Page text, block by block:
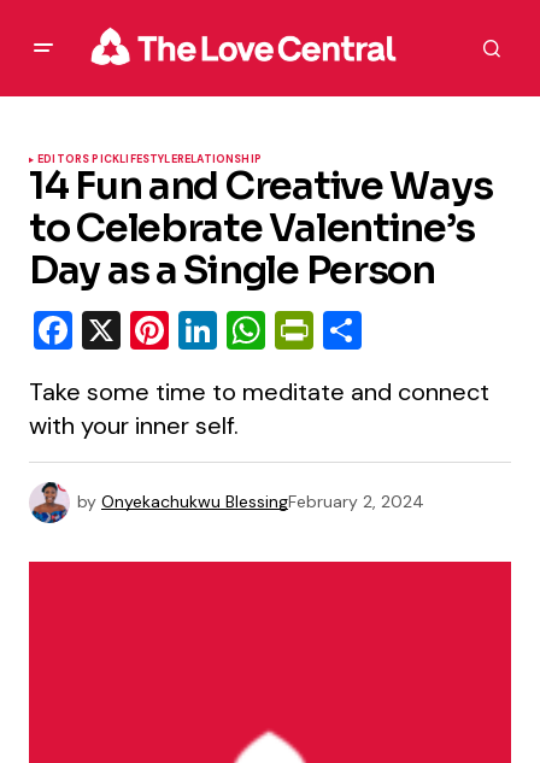
EDITORS PICKLIFESTYLERELATIONSHIP
14 Fun and Creative Ways
to Celebrate Valentine’s
Day as a Single Person
Facebook
X Pinterest
LinkedIn
WhatsApp
PrintFriendly
Take some time to meditate and connect
with your inner self.
by Onyekachukwu BlessingFebruary 2, 2024